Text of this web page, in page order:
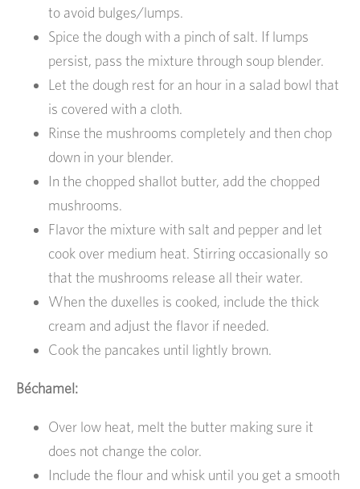
to avoid bulges/lumps.
Spice the dough with a pinch of salt. If lumps
persist, pass the mixture through soup blender.
Let the dough rest for an hour in a salad bowl that
is covered with a cloth.
Rinse the mushrooms completely and then chop
down in your blender.
In the chopped shallot butter, add the chopped
mushrooms.
Flavor the mixture with salt and pepper and let
cook over medium heat. Stirring occasionally so
that the mushrooms release all their water.
When the duxelles is cooked, include the thick
cream and adjust the flavor if needed.
Cook the pancakes until lightly brown.
Béchamel:
Over low heat, melt the butter making sure it
does not change the color.
Include the flour and whisk until you get a smooth